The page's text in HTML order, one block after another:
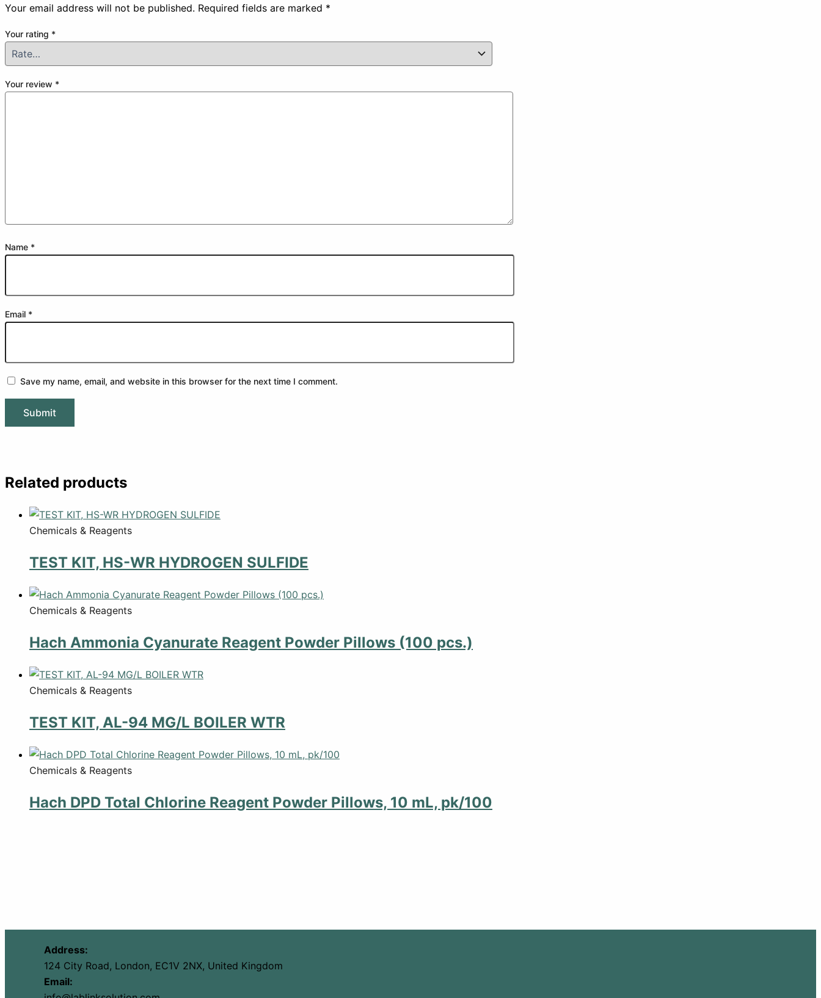
Your email address will not be published. Required fields are marked *
Your rating *
Your review *
Name *
Email *
Save my name, email, and website in this browser for the next time I comment.
Related products
Chemicals & Reagents
TEST KIT, HS-WR HYDROGEN SULFIDE
Chemicals & Reagents
Hach Ammonia Cyanurate Reagent Powder Pillows (100 pcs.)
Chemicals & Reagents
TEST KIT, AL-94 MG/L BOILER WTR
Chemicals & Reagents
Hach DPD Total Chlorine Reagent Powder Pillows, 10 mL, pk/100
Address:
124 City Road, London, EC1V 2NX, United Kingdom
Email: